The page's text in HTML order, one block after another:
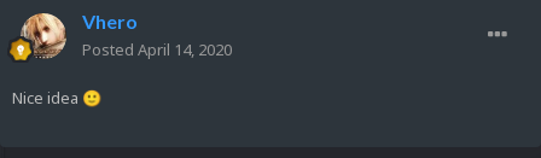
Vhero
Posted April 14, 2020
Nice idea 🙂